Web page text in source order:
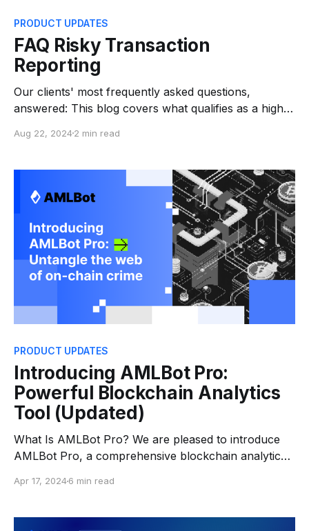
PRODUCT UPDATES
FAQ Risky Transaction
Reporting
Our clients' most frequently asked questions,
answered: This blog covers what qualifies as a high-
steps to take if a transaction is flagged. From
funds, it provides essential answers for navigating
Aug 22, 20242 min read
PRODUCT UPDATES
Introducing AMLBot Pro:
Powerful Blockchain Analytics
Tool (Updated)
What Is AMLBot Pro? We are pleased to introduce
AMLBot Pro, a comprehensive blockchain analytics
blockchain investigation. It offers valuable insights
Apr 17, 20246 min read